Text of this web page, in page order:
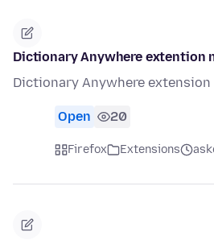
Dictionary Anywhere extention
Dictionary Anywhere
Open 20
Firefox Extensions